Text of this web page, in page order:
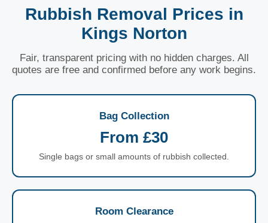
Rubbish Removal Prices in
Kings Norton
Fair, transparent pricing with no hidden charges. All
quotes are free and confirmed before any work begins.
Bag Collection
From £30
Single bags or small amounts of rubbish collected.
Room Clearance